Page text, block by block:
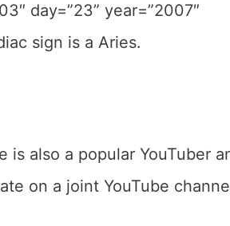
day=”23” year=”2007″
sign is a Aries.
is also a popular YouTuber
on a joint YouTube